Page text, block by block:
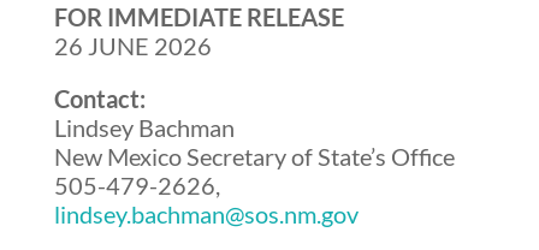
FOR IMMEDIATE RELEASE
26 JUNE 2026
Contact:
Lindsey Bachman
New Mexico Secretary of State’s Office
505-479-2626
lindsey.bachman@sos.nm.gov